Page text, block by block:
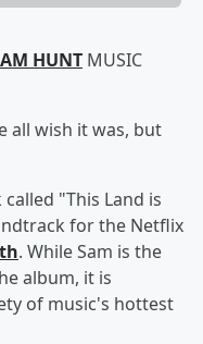
HUNT MUSIC
all wish it was, but
"This Land is
for the Netflix
. While Sam is the
album, it is
of music's hottest